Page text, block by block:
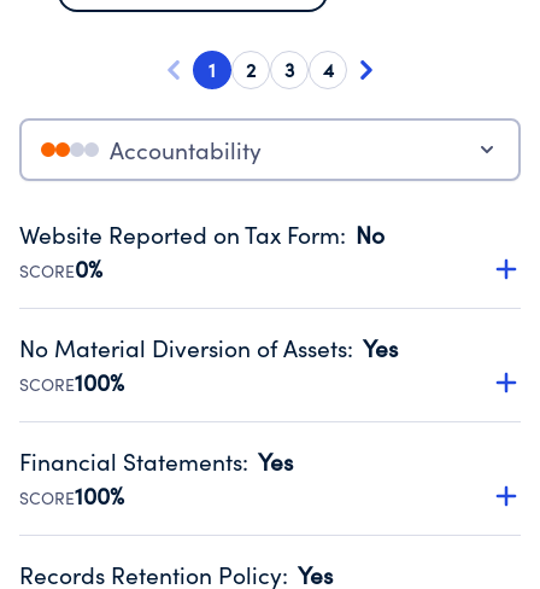
1 2 3 4
Accountability
Website Reported on Tax Form: No
SCORE0%
Disclosing the charity’s website promotes transparency
Public data from IRS Form 990. Fiscal Year 2025.
No Material Diversion of Assets: Yes
SCORE100%
Organizations report 'Yes' to confirm that no material
occurred during their fiscal year.
Source:Public data from IRS Form 990. Fiscal Year 2025.
Financial Statements: Yes
SCORE100%
Has financial statements audited by an independent
Records Retention Policy: Yes